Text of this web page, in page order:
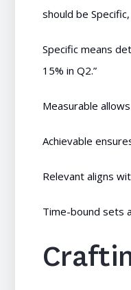
should be
Specific means
15% in Q2.”
Measurable
Achievable
Relevant aligns
Time-bound sets